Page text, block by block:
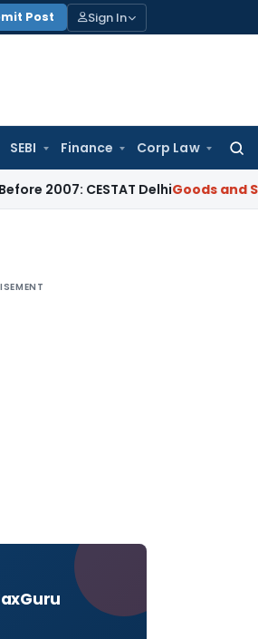
Post Sign In
SEBI Finance Corp Law
CESTAT DelhiGoods and Services